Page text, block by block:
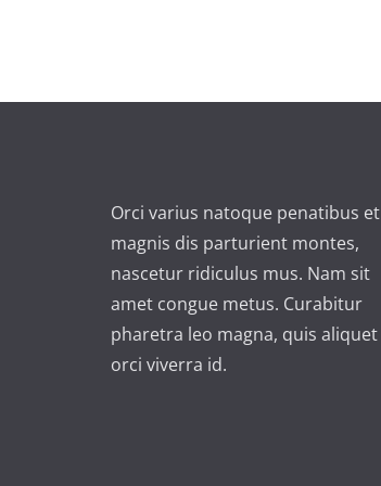
Orci varius natoque penatibus et
magnis dis parturient montes,
nascetur ridiculus mus. Nam sit
amet congue metus. Curabitur
pharetra leo magna, quis aliquet
orci viverra id.